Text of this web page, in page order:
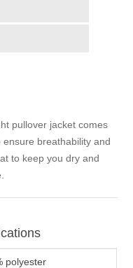
pullover jacket comes
breathability and
to keep you dry and
polyester